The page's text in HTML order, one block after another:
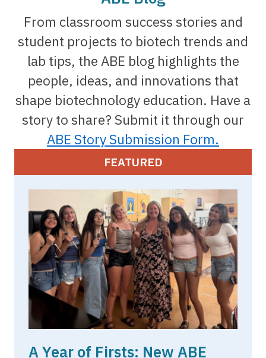
From classroom success stories and
student projects to biotech trends and
lab tips, the ABE blog highlights the
people, ideas, and innovations that
shape biotechnology education. Have a
story to share? Submit it through our
ABE Story Submission Form.
FEATURED
A Year of Firsts: New ABE